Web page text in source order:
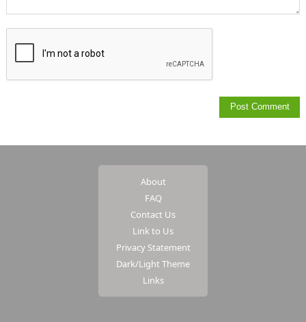
About
FAQ
Contact Us
Link to Us
Privacy Statement
Dark/Light Theme
Links